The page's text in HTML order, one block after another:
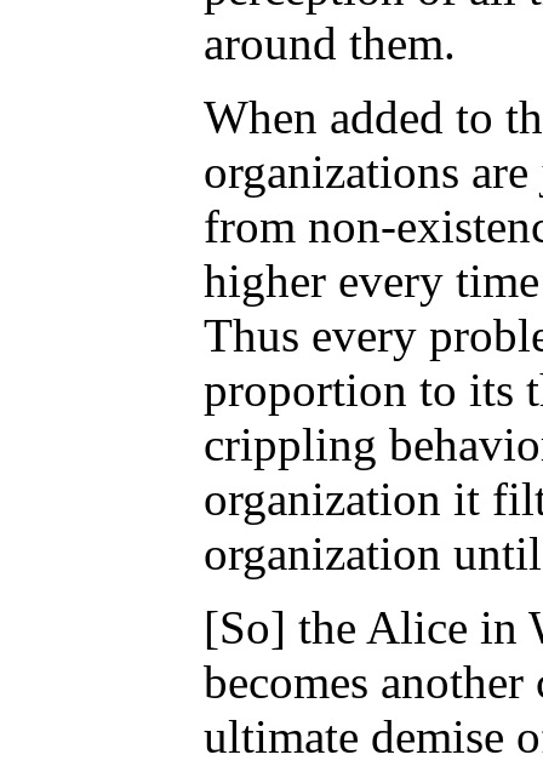
around them.
When added to
organizations
from non-
higher every
Thus every
proportion to its
crippling
organization it
organization
[So] the Alice in
becomes
ultimate demise